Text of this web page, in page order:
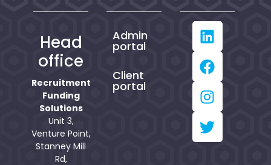
Head
office
Recruitment
Funding
Solutions
Unit 3,
Venture Point,
Stanney Mill
Rd,
Admin
portal
Client
portal